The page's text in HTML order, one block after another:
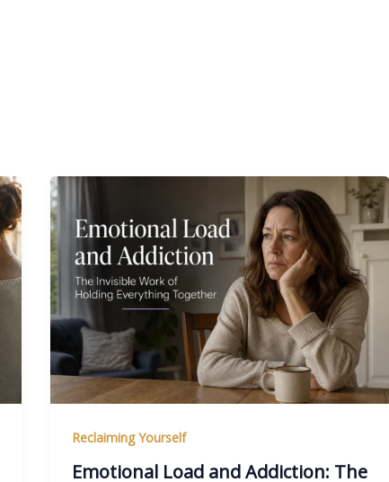
Reclaiming Yourself
Emotional Load and Addiction: The